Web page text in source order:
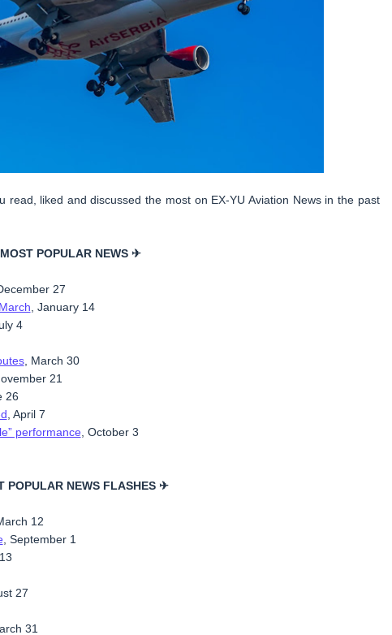
liked and discussed the most on EX-YU Aviation News in the past
POPULAR NEWS ✈
27
, January 14
4
, March 30
21
26
, April 7
performance, October 3
POPULAR NEWS FLASHES ✈
12
, September 1
27
31